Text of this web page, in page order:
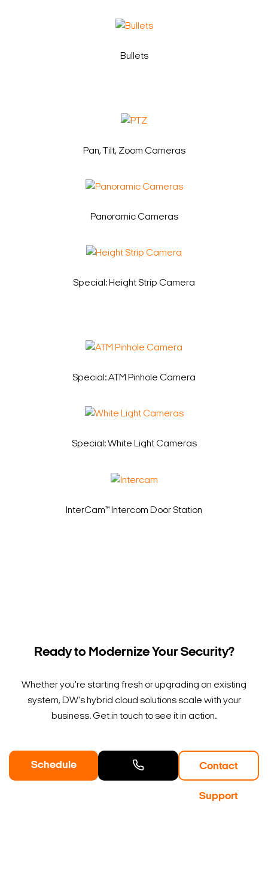
Bullets
Pan, Tilt, Zoom Cameras
Panoramic Cameras
Special: Height Strip Camera
Special: ATM Pinhole Camera
Special: White Light Cameras
InterCam™ Intercom Door Station
Ready to Modernize Your Security?
Whether you're starting fresh or upgrading an existing
system, DW's hybrid cloud solutions scale with your
business. Get in touch to see it in action.
Schedule Contact
Support